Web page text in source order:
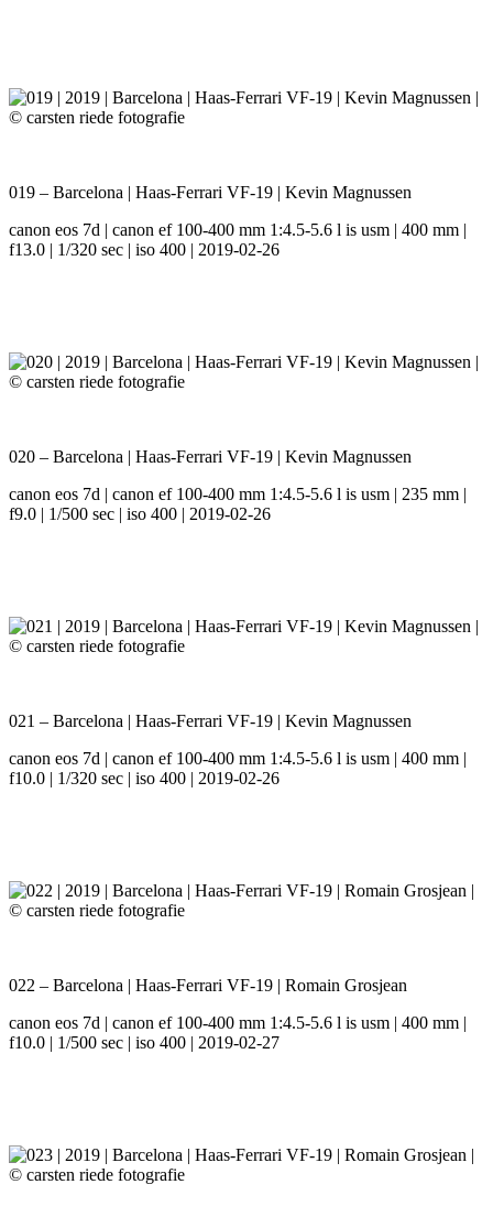
019 – Barcelona | Haas-Ferrari VF-19 | Kevin Magnussen
canon eos 7d | canon ef 100-400 mm 1:4.5-5.6 l is usm | 400 mm |
f13.0 | 1/320 sec | iso 400 | 2019-02-26
020 – Barcelona | Haas-Ferrari VF-19 | Kevin Magnussen
canon eos 7d | canon ef 100-400 mm 1:4.5-5.6 l is usm | 235 mm |
f9.0 | 1/500 sec | iso 400 | 2019-02-26
021 – Barcelona | Haas-Ferrari VF-19 | Kevin Magnussen
canon eos 7d | canon ef 100-400 mm 1:4.5-5.6 l is usm | 400 mm |
f10.0 | 1/320 sec | iso 400 | 2019-02-26
022 – Barcelona | Haas-Ferrari VF-19 | Romain Grosjean
canon eos 7d | canon ef 100-400 mm 1:4.5-5.6 l is usm | 400 mm |
f10.0 | 1/500 sec | iso 400 | 2019-02-27